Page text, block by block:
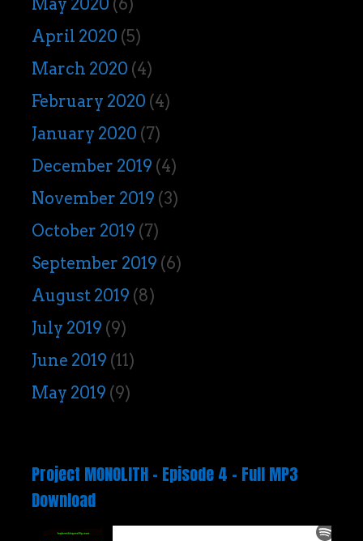
April 2020 (5)
March 2020 (4)
February 2020 (4)
January 2020 (7)
December 2019 (4)
November 2019 (3)
October 2019 (7)
September 2019 (6)
August 2019 (8)
July 2019 (9)
June 2019 (11)
May 2019 (9)
Project MONOLITH – Episode 4 – Full MP3
Download